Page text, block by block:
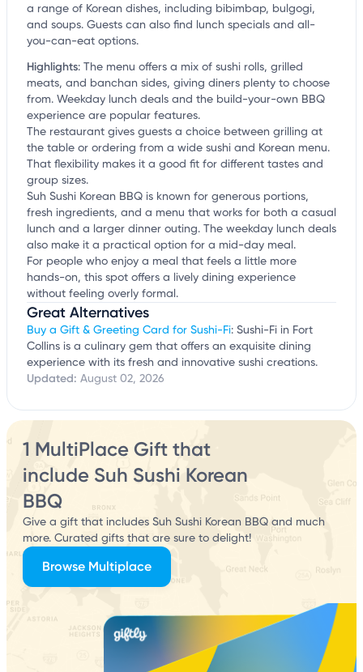
a range of Korean dishes, including bibimbap, bulgogi,
and soups. Guests can also find lunch specials and all-
you-can-eat options.
Highlights: The menu offers a mix of sushi rolls, grilled
meats, and banchan sides, giving diners plenty to choose
from. Weekday lunch deals and the build-your-own BBQ
experience are popular features.
The restaurant gives guests a choice between grilling at
the table or ordering from a wide sushi and Korean menu.
That flexibility makes it a good fit for different tastes and
group sizes.
Suh Sushi Korean BBQ is known for generous portions,
fresh ingredients, and a menu that works for both a casual
lunch and a larger dinner outing. The weekday lunch deals
also make it a practical option for a mid-day meal.
For people who enjoy a meal that feels a little more
hands-on, this spot offers a lively dining experience
without feeling overly formal.
Great Alternatives
Buy a Gift & Greeting Card for Sushi-Fi: Sushi-Fi in Fort
Collins is a culinary gem that offers an exquisite dining
experience with its fresh and innovative sushi creations.
Updated: August 02, 2026
1 MultiPlace Gift that
include Suh Sushi Korean
BBQ
Give a gift that includes Suh Sushi Korean BBQ and much
more. Curated gifts that are sure to delight!
Browse Multiplace